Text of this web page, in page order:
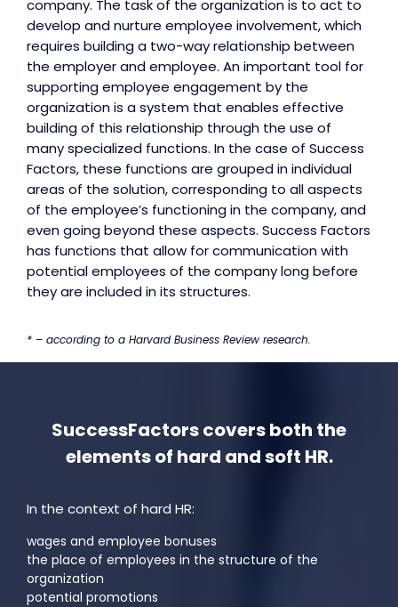
company. The task of the organization is to act to
develop and nurture employee involvement, which
requires building a two-way relationship between
the employer and employee. An important tool for
supporting employee engagement by the
organization is a system that enables effective
building of this relationship through the use of
many specialized functions. In the case of Success
Factors, these functions are grouped in individual
areas of the solution, corresponding to all aspects
of the employee’s functioning in the company, and
even going beyond these aspects. Success Factors
has functions that allow for communication with
potential employees of the company long before
they are included in its structures.
* – according to a Harvard Business Review research.
SuccessFactors covers both the
elements of hard and soft HR.
In the context of hard HR:
wages and employee bonuses
the place of employees in the structure of the
organization
potential promotions